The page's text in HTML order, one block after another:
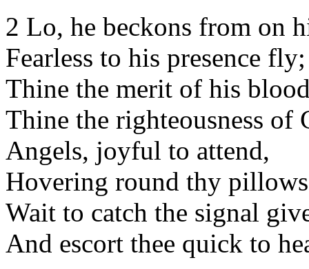
2 Lo, he beckons from on
Fearless to his presence fly;
Thine the merit of his
Thine the righteousness of
Angels, joyful to attend,
Hovering round thy
Wait to catch the signal
And escort thee quick to